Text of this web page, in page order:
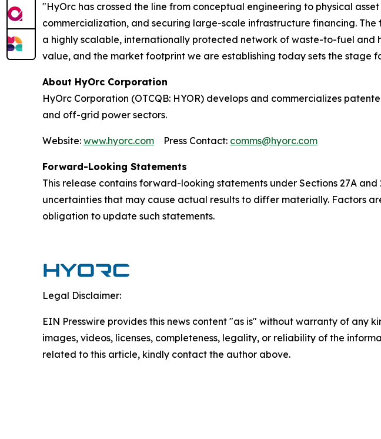
"HyOrc has crossed the line from conceptual engineering to physical
commercialization, and securing large-scale infrastructure financing.
a highly scalable, internationally protected network of waste-to-fuel
value, and the market footprint we are establishing today sets the stage
About HyOrc Corporation
HyOrc Corporation (OTCQB: HYOR) develops and commercializes
and off-grid power sectors.
Website: www.hyorc.com Press Contact: comms@hyorc.com
Forward-Looking Statements
This release contains forward-looking statements under Sections 27A and
uncertainties that may cause actual results to differ materially. Factors
obligation to update such statements.
Legal Disclaimer:
EIN Presswire provides this news content "as is" without warranty of
images, videos, licenses, completeness, legality, or reliability of the
related to this article, kindly contact the author above.